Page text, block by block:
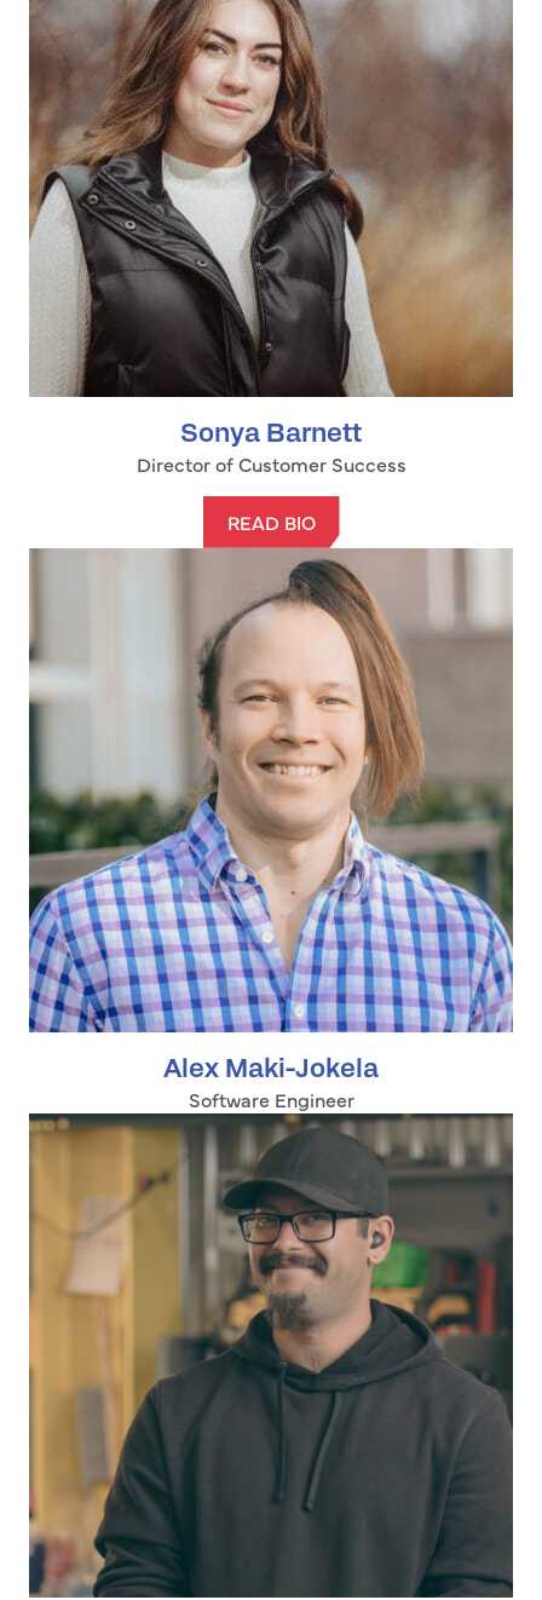
Sonya Barnett
Director of Customer Success
READ BIO
Alex Maki-Jokela
Software Engineer